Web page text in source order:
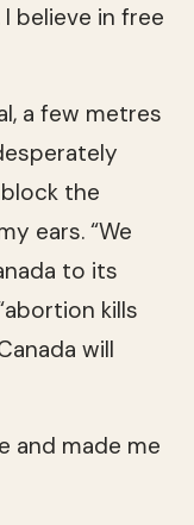
I believe in free
a few metres
the
ears. “We
to its
kills
will
and made me